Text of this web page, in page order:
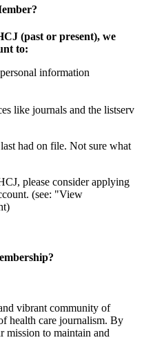
(past or present), we
to:
information
like journals and the listserv
had on file. Not sure what
please consider applying
(see: "View
vibrant community of
health care journalism. By
mission to maintain and